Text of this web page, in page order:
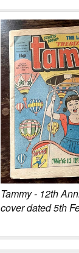
Tammy - 12th
cover dated 5th